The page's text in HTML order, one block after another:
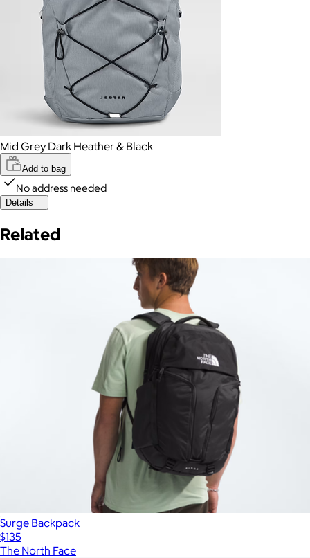
Mid Grey Dark Heather & Black
Add to bag
No address needed
Details
Related
Surge Backpack
$135
The North Face